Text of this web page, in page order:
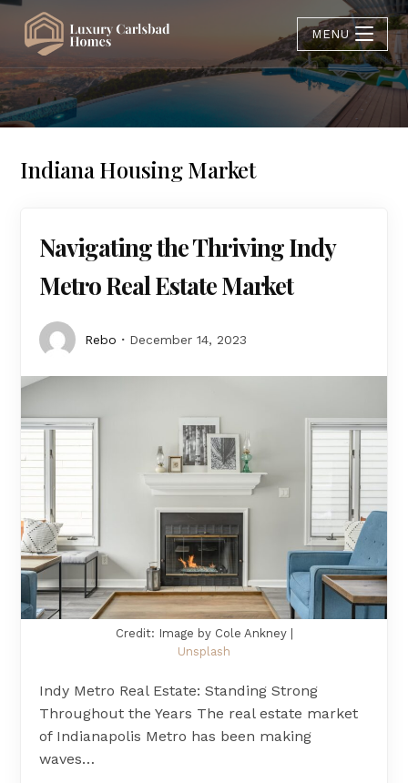
MENU
Indiana Housing Market
Navigating the Thriving Indy
Metro Real Estate Market
Rebo December 14, 2023
Credit: Image by Cole Ankney |
Unsplash
Indy Metro Real Estate: Standing Strong
Throughout the Years The real estate market
of Indianapolis Metro has been making
waves…